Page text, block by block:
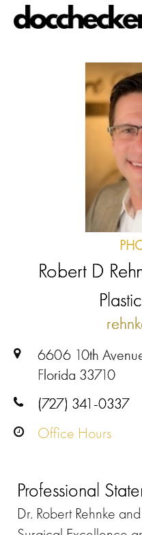
Robert D
6606 10th
Florida 33710
(727) 341-0337
Office Hours
Professional
Dr. Robert Rehnke